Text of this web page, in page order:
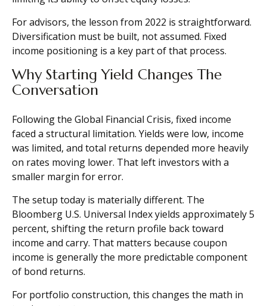
For advisors, the lesson from 2022 is straightforward.
Diversification must be built, not assumed. Fixed
income positioning is a key part of that process.
Why Starting Yield Changes The
Conversation
Following the Global Financial Crisis, fixed income
faced a structural limitation. Yields were low, income
was limited, and total returns depended more heavily
on rates moving lower. That left investors with a
smaller margin for error.
The setup today is materially different. The
Bloomberg U.S. Universal Index yields approximately 5
percent, shifting the return profile back toward
income and carry. That matters because coupon
income is generally the more predictable component
of bond returns.
For portfolio construction, this changes the math in